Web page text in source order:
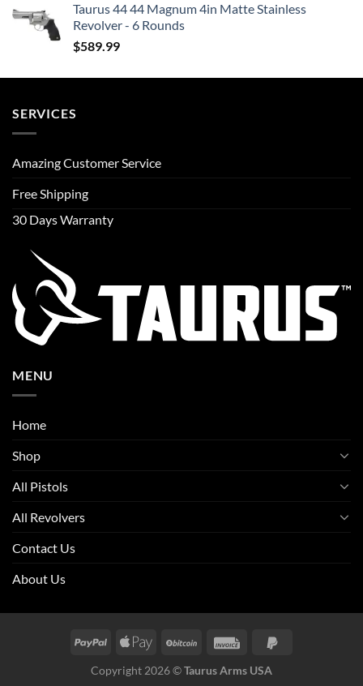
Taurus 44 44 Magnum 4in Matte Stainless
Revolver - 6 Rounds
$589.99
SERVICES
Amazing Customer Service
Free Shipping
30 Days Warranty
MENU
Home
Shop
All Pistols
All Revolvers
Contact Us
About Us
Copyright 2026 ©Taurus Arms USA